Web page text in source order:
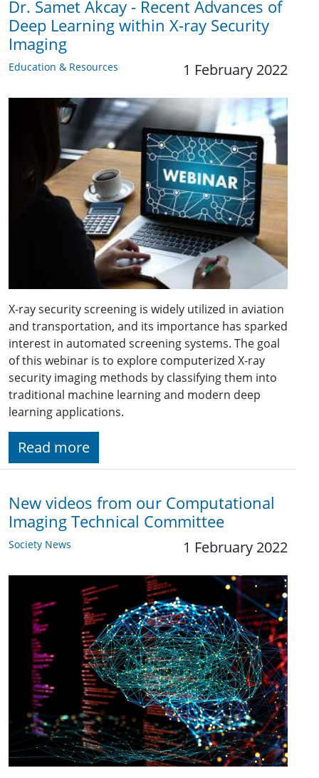
Dr. Samet Akcay - Recent Advances of
Deep Learning within X-ray Security
Imaging
Education & Resources 1 February 2022
X-ray security screening is widely utilized in aviation
and transportation, and its importance has sparked
interest in automated screening systems. The goal
of this webinar is to explore computerized X-ray
security imaging methods by classifying them into
traditional machine learning and modern deep
learning applications.
Read more
New videos from our Computational
Imaging Technical Committee
Society News 1 February 2022